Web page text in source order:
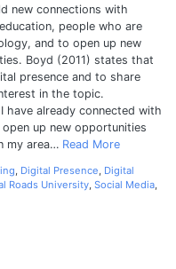
Digital
Identity
Plan
new connections with
people who are
and to open up new
Boyd (2011) states that
presence and to share
in the topic.
already connected with
up new opportunities
my area… Read More
Digital Presence Digital
Roads University Social Media